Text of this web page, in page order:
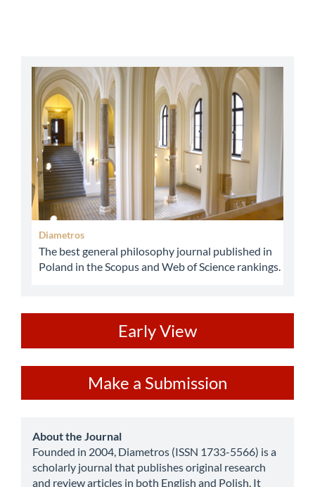
abbey
Diametros
The best general philosophy journal published in
Poland in the Scopus and Web of Science rankings.
Early View
a
Submission
Make a Submission
about
About the Journal
Founded in 2004, Diametros (ISSN 1733-5566) is a
scholarly journal that publishes original research
and review articles in both English and Polish. It